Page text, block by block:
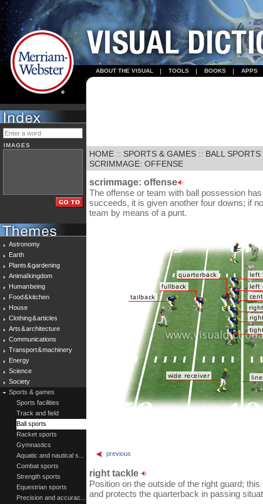
ABOUT THE VISUAL TOOLS BOOKS APPS
IMAGES
Astronomy
Earth
Plants & gardening
Animal kingdom
Human being
Food & kitchen
House
Clothing & articles
Arts & architecture
Communications
Transport & machinery
Energy
Science
Society
Sports & games
Sports facilities
Track and field
Ball sports
Racket sports
Gymnastics
Aquatic and nautical s...
Combat sports
Strength sports
Equestrian sports
Precision and accurac...
HOME :: SPORTS & GAMES :: BALL SPORTS
SCRIMMAGE: OFFENSE
scrimmage: offense
The offense or team with ball possession
succeeds, it is given another four downs; if
team by means of a punt.
previous
right tackle
Position on the outside of the right guard;
and protects the quarterback in passing